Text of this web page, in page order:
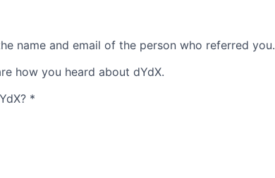
name and email of the person who referred you.
how you heard about dYdX.
*